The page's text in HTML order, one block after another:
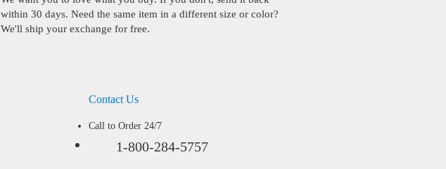
within 30 days. Need the same item in a different size or color?
We'll ship your exchange for free.
Contact Us
Call to Order 24/7
1-800-284-5757